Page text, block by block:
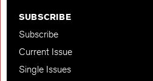
SUBSCRIBE
Subscribe
Current Issue
Single Issues